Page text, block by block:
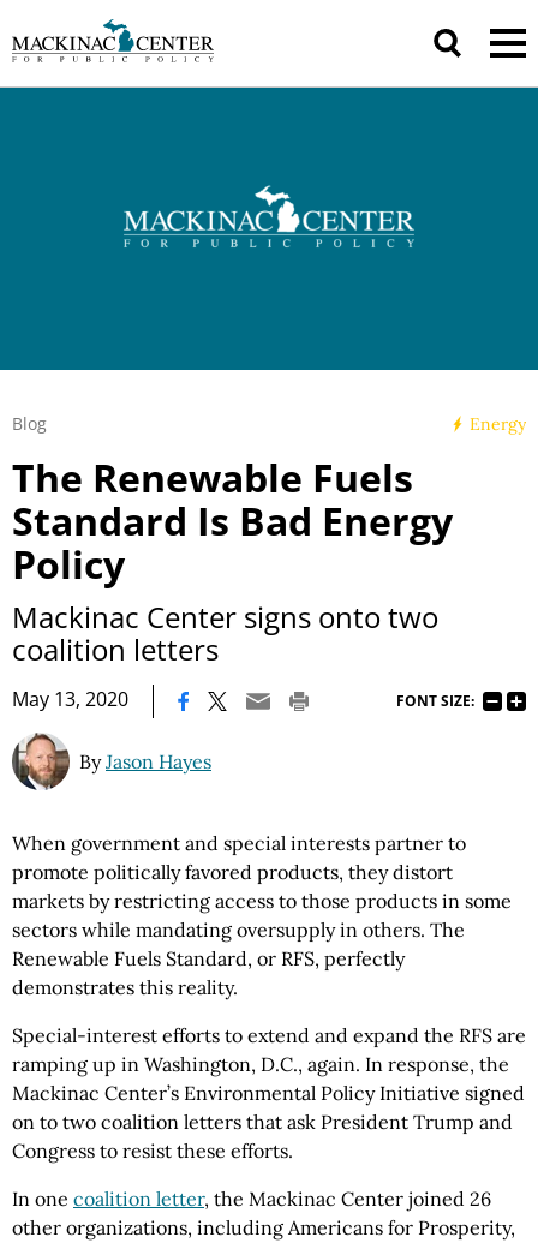
Energy
Blog
The Renewable Fuels
Standard Is Bad Energy
Policy
Mackinac Center signs onto two
coalition letters
May 13, 2020 FONT SIZE:
ByJason Hayes
When government and special interests partner to
promote politically favored products, they distort
markets by restricting access to those products in some
sectors while mandating oversupply in others. The
Renewable Fuels Standard, or RFS, perfectly
demonstrates this reality.
Special-interest efforts to extend and expand the RFS are
ramping up in Washington, D.C., again. In response, the
Mackinac Center’s Environmental Policy Initiative signed
on to two coalition letters that ask President Trump and
Congress to resist these efforts.
In one coalition letter, the Mackinac Center joined 26
other organizations, including Americans for Prosperity,